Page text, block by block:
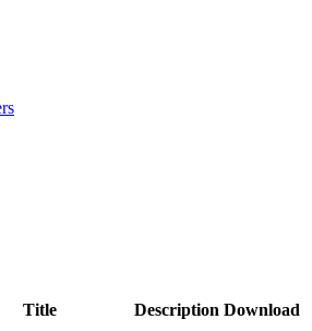
Title Description Download